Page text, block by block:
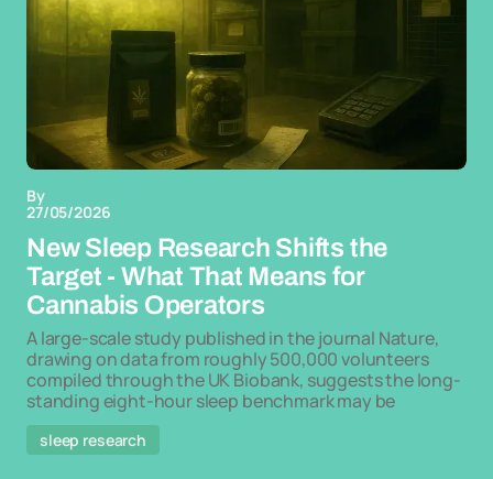
By
27/05/2026
New Sleep Research Shifts the
Target - What That Means for
Cannabis Operators
A large-scale study published in the journal Nature,
drawing on data from roughly 500,000 volunteers
compiled through the UK Biobank, suggests the long-
standing eight-hour sleep benchmark may be
sleep research